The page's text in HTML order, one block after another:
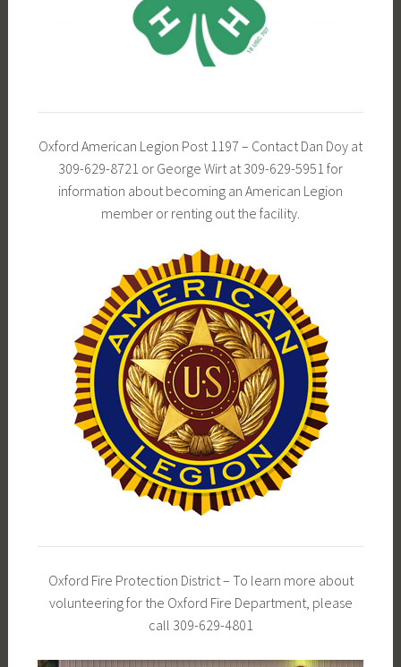
Oxford American Legion Post 1197 – Contact Dan Doy at
309-629-8721 or George Wirt at 309-629-5951 for
information about becoming an American Legion
member or renting out the facility.
Oxford Fire Protection District – To learn more about
volunteering for the Oxford Fire Department, please
call 309-629-4801